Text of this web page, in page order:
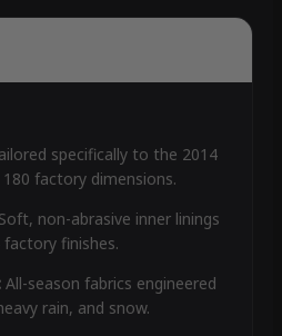
specifically to the 2014
factory dimensions.
non-abrasive inner linings
finishes.
All-season fabrics engineered
rain, and snow.